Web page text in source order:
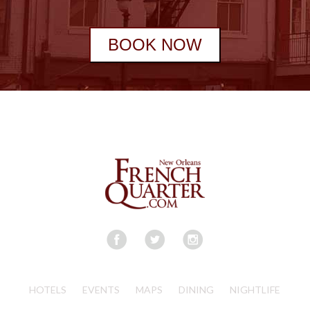
BOOK NOW
HOTELS EVENTS MAPS DINING NIGHTLIFE